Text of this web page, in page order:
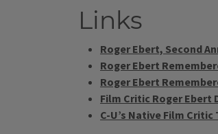
Links
Roger Ebert, Second
Roger Ebert
Roger Ebert
Film Critic Roger Ebert
C-U’s Native Film Critic